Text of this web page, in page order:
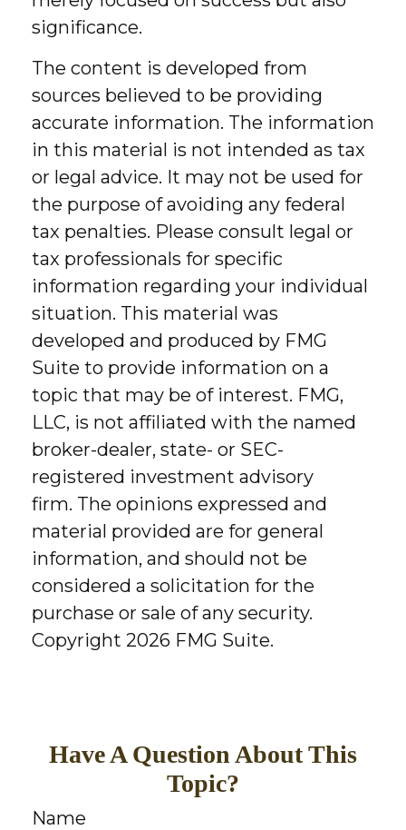
significance.
The content is developed from
sources believed to be providing
accurate information. The information
in this material is not intended as tax
or legal advice. It may not be used for
the purpose of avoiding any federal
tax penalties. Please consult legal or
tax professionals for specific
information regarding your individual
situation. This material was
developed and produced by FMG
Suite to provide information on a
topic that may be of interest. FMG,
LLC, is not affiliated with the named
broker-dealer, state- or SEC-
registered investment advisory
firm. The opinions expressed and
material provided are for general
information, and should not be
considered a solicitation for the
purchase or sale of any security.
Copyright 2026 FMG Suite.
Have A Question About This
Topic?
Name